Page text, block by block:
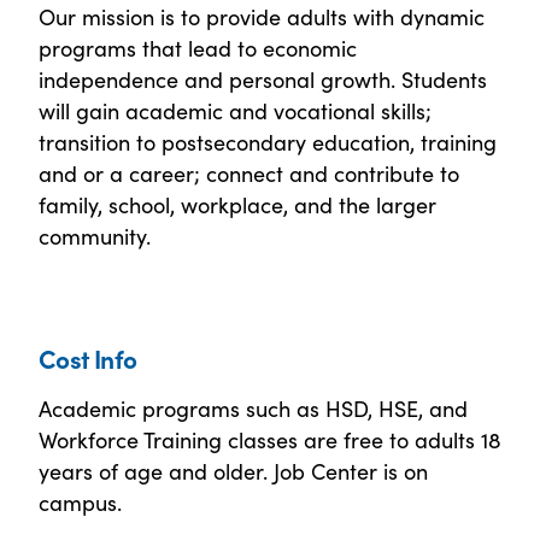
Our mission is to provide adults with dynamic
programs that lead to economic
independence and personal growth. Students
will gain academic and vocational skills;
transition to postsecondary education, training
and or a career; connect and contribute to
family, school, workplace, and the larger
community.
Cost Info
Academic programs such as HSD, HSE, and
Workforce Training classes are free to adults 18
years of age and older. Job Center is on
campus.